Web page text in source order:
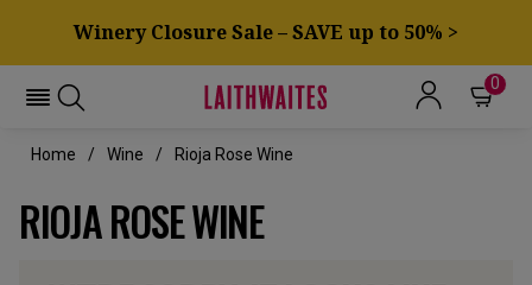
Winery Closure Sale – SAVE up to 50% >
0
Home Wine Rioja Rose Wine
RIOJA ROSE WINE